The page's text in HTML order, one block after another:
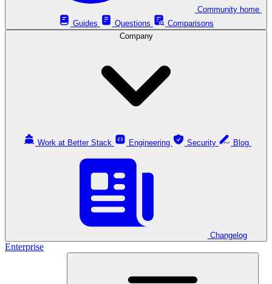
Guides
Questions
Comparisons
Company
Work at Better Stack Engineering Security
Changelog
Enterprise